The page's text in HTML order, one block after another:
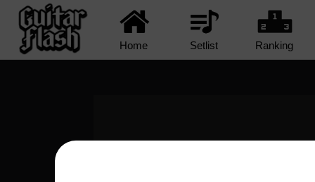
Home Setlist Ranking